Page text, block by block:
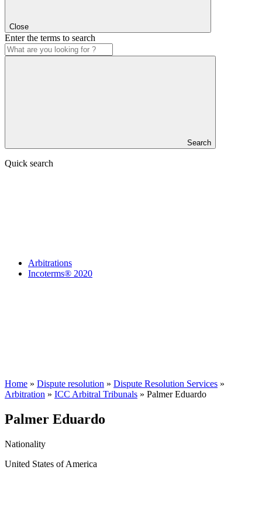
Close
Enter the terms to search
Search
Quick search
Arbitrations
Incoterms® 2020
Home » Dispute resolution » Dispute Resolution Services »
Arbitration » ICC Arbitral Tribunals » Palmer Eduardo
Palmer Eduardo
Nationality
United States of America